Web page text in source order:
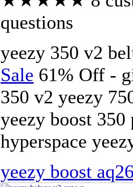
questions
yeezy 350 v2
Sale 61% Off -
350 v2 yeezy
yeezy boost
hyperspace
yeezy boost